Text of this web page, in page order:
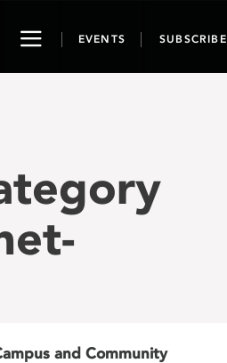
ToggleEVENTS SUBSCRIBE
and Community